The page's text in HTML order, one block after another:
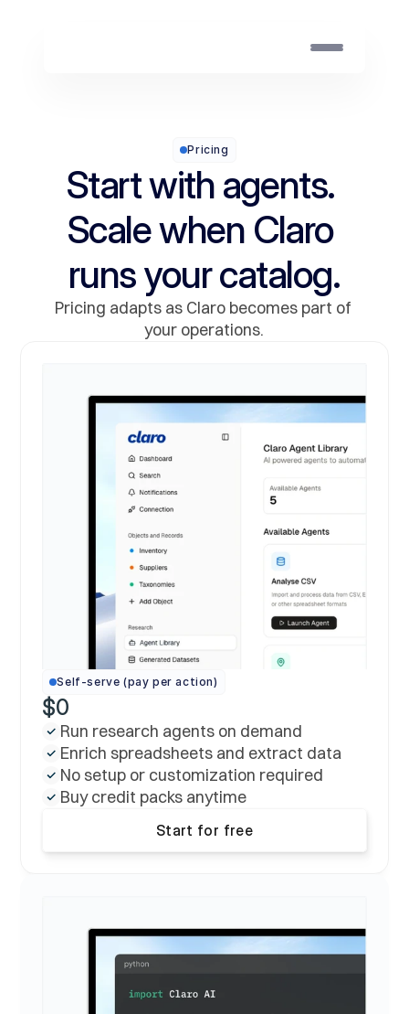
Pricing
Start with agents.
Scale when Claro
runs your catalog.
Pricing adapts as Claro becomes part of
your operations.
Self-serve (pay per action)
$0
Run research agents on demand
Enrich spreadsheets and extract data
No setup or customization required
Buy credit packs anytime
Start for free